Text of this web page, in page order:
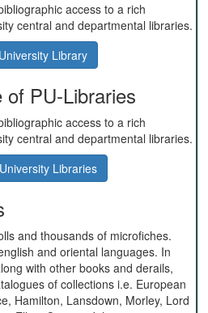
access to a rich
central and departmental libraries.
Library
of PU-Libraries
access to a rich
central and departmental libraries.
Libraries
and thousands of microfiches.
and oriental languages. In
with other books and derails,
of collections i.e. European
Hamilton, Lansdown, Morley, Lord